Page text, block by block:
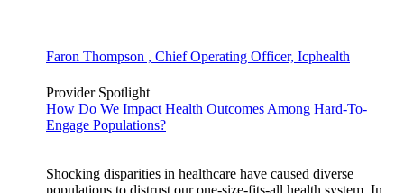
Faron Thompson , Chief Operating Officer, Icphealth
Provider Spotlight
How Do We Impact Health Outcomes Among Hard-To-
Engage Populations?
Shocking disparities in healthcare have caused diverse
populations to distrust our one-size-fits-all health system. In